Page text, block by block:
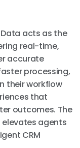
acts as the
real-time,
accurate
processing,
their workflow
that
outcomes. The
agents
CRM